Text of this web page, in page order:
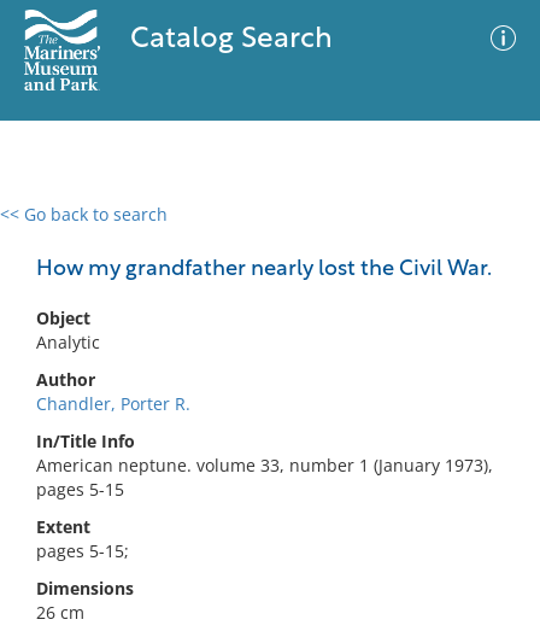
Catalog Search
<< Go back to search
How my grandfather nearly lost the Civil War.
Object
Analytic
Author
Chandler, Porter R.
In/Title Info
American neptune. volume 33, number 1 (January 1973),
pages 5-15
Extent
pages 5-15;
Dimensions
26 cm
0 results